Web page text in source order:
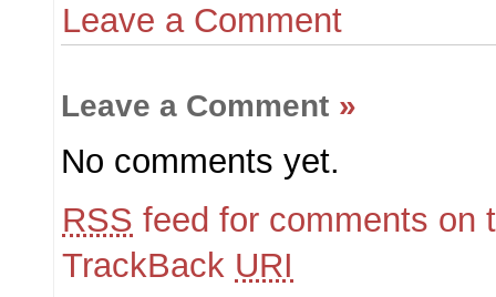
Leave a Comment
Leave a Comment »
No comments yet.
RSS feed for comments on
TrackBack URI